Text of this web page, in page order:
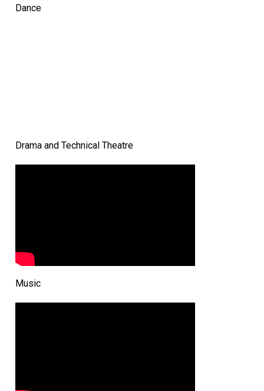
Dance
Drama and Technical Theatre
Music